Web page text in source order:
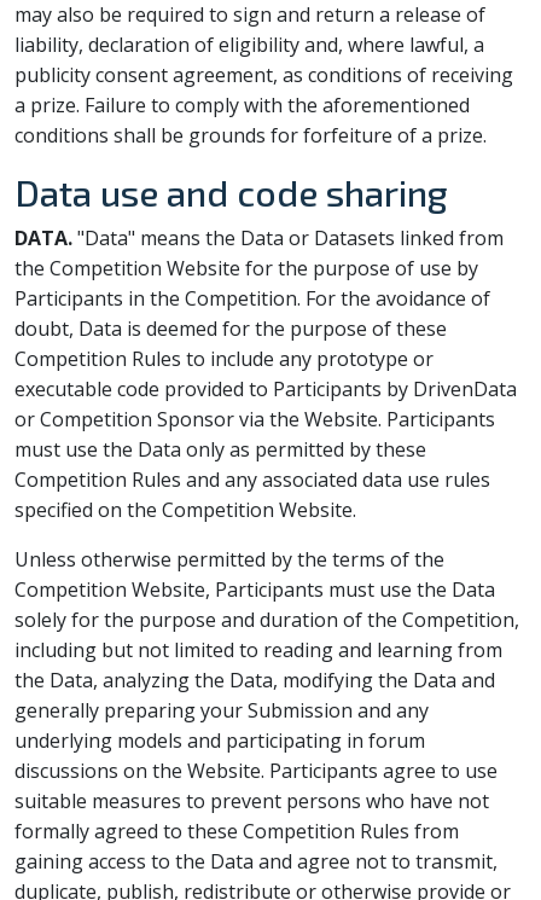
may also be required to sign and return a release of
liability, declaration of eligibility and, where lawful, a
publicity consent agreement, as conditions of receiving
a prize. Failure to comply with the aforementioned
conditions shall be grounds for forfeiture of a prize.
Data use and code sharing
DATA."Data" means the Data or Datasets linked from
the Competition Website for the purpose of use by
Participants in the Competition. For the avoidance of
doubt, Data is deemed for the purpose of these
Competition Rules to include any prototype or
executable code provided to Participants by DrivenData
or Competition Sponsor via the Website. Participants
must use the Data only as permitted by these
Competition Rules and any associated data use rules
specified on the Competition Website.
Unless otherwise permitted by the terms of the
Competition Website, Participants must use the Data
solely for the purpose and duration of the Competition,
including but not limited to reading and learning from
the Data, analyzing the Data, modifying the Data and
generally preparing your Submission and any
underlying models and participating in forum
discussions on the Website. Participants agree to use
suitable measures to prevent persons who have not
formally agreed to these Competition Rules from
gaining access to the Data and agree not to transmit,
duplicate, publish, redistribute or otherwise provide or